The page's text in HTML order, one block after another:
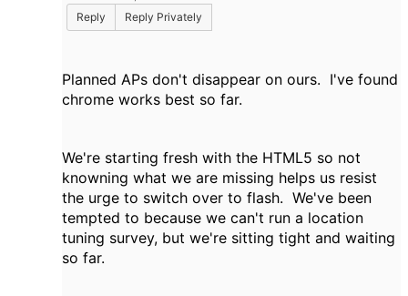
Reply
Reply Privately
Planned APs don't disappear on ours. I've found
chrome works best so far.
We're starting fresh with the HTML5 so not
knowning what we are missing helps us resist
the urge to switch over to flash. We've been
tempted to because we can't run a location
tuning survey, but we're sitting tight and waiting
so far.